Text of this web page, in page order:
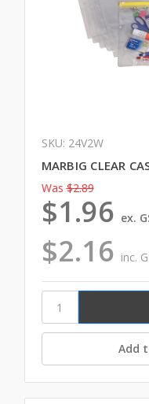
SKU: 24V2W
MARBIG CLEAR
Was $2.89
$2.16 inc.
$1.96 ex.
Add